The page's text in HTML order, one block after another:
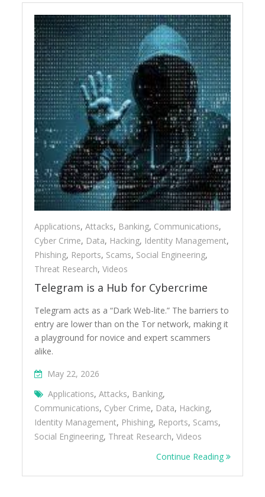
Applications,Attacks, Banking, Communications,
Cyber Crime, Data, Hacking, Identity Management,
Phishing, Reports, Scams, Social Engineering,
Threat Research,Videos
Telegram is a Hub for Cybercrime
Telegram acts as a “Dark Web-lite.” The barriers to
entry are lower than on the Tor network, making it
a playground for novice and expert scammers
alike.
May 22, 2026
Applications,Attacks, Banking,
Communications, Cyber Crime, Data, Hacking,
Identity Management, Phishing, Reports, Scams,
Social Engineering, Threat Research,Videos
Continue Reading